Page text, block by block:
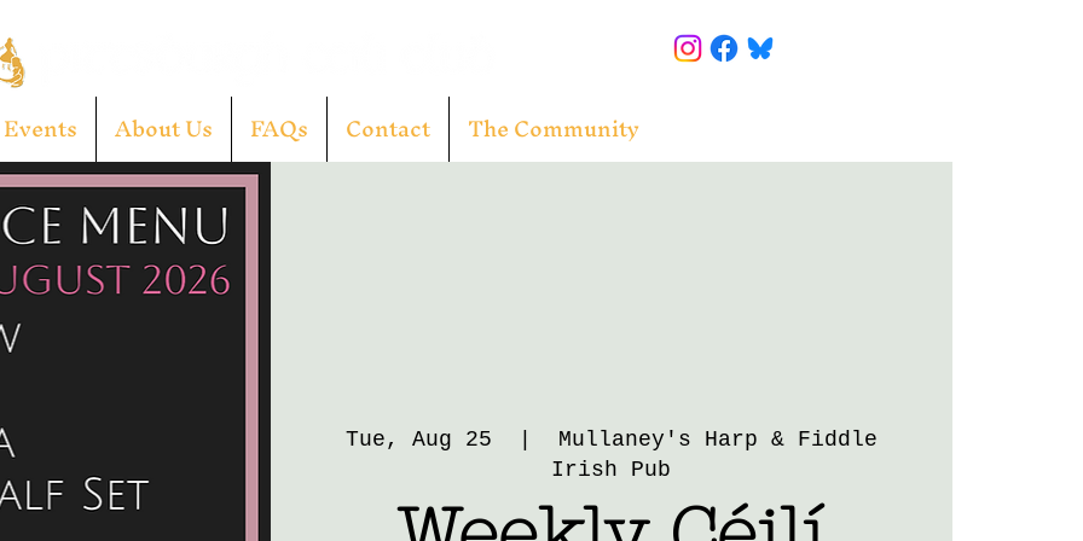
Events About Us FAQs Contact The Community
Tue, Aug 25
Mullaney's Harp & Fiddle
Irish Pub